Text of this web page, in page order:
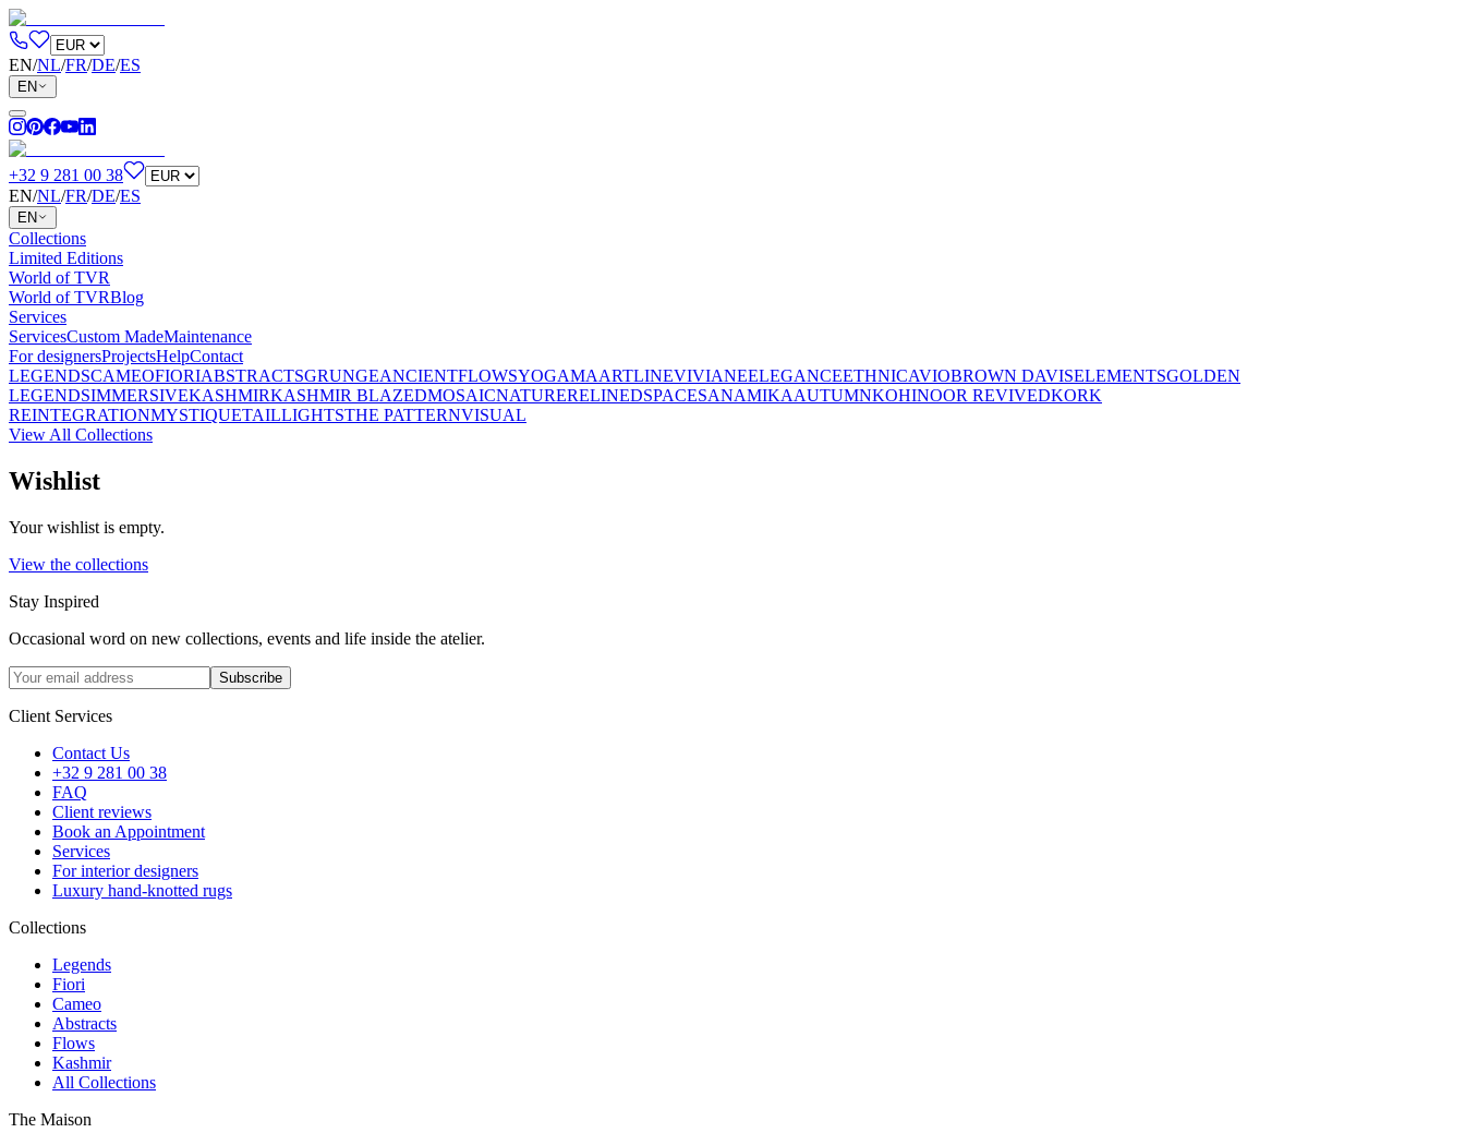
EN/NL/FR/DE/ES
EN
+32 9 281 00 38
EN/NL/FR/DE/ES
EN
Collections
Limited Editions
World of TVR
World of TVRBlog
Services
ServicesCustom MadeMaintenance
For designersProjectsHelpContact
LEGENDSCAMEOFIORIABSTRACTSGRUNGEANCIENTFLOWSYOGAMAARTLINEVIVIANEELEGANCEETHNICAVIOBROWN DAVISELEMENTSGOLDEN
LEGENDSIMMERSIVEKASHMIRKASHMIR BLAZEDMOSAICNATURERELINEDSPACESANAMIKAAUTUMNKOHINOOR REVIVEDKORK
REINTEGRATIONMYSTIQUETAILLIGHTSTHE PATTERNVISUAL
View All Collections
Wishlist
Your wishlist is empty.
View the collections
Stay Inspired
Occasional word on new collections, events and life inside the atelier.
Subscribe
Client Services
Contact Us
+32 9 281 00 38
FAQ
Client reviews
Book an Appointment
Services
For interior designers
Luxury hand-knotted rugs
Collections
Legends
Fiori
Cameo
Abstracts
Flows
Kashmir
All Collections
The Maison